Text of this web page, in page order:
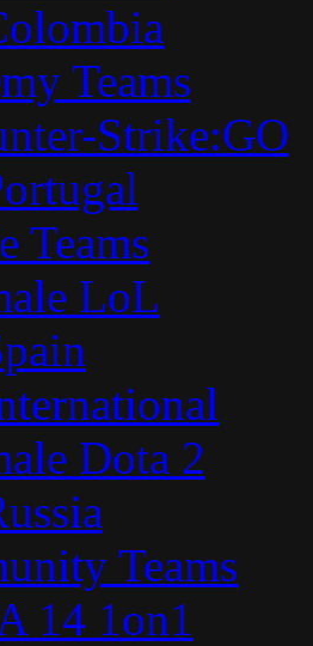
Teams
Strike:GO
Teams
LoL
Dota 2
Teams
14 1on1